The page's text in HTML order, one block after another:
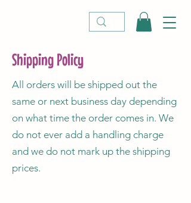
Shipping Policy
All orders will be shipped out the
same or next business day depending
on what time the order comes in. We
do not ever add a handling charge
and we do not mark up the shipping
prices.